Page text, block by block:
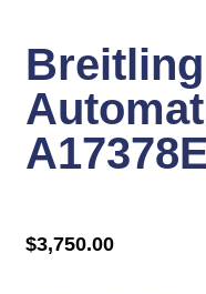
$3,750.00